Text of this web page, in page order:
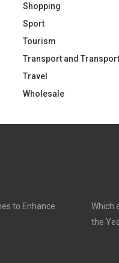
Shopping
Sport
Tourism
Transport and
Travel
Wholesale
to Enhance
Which
the